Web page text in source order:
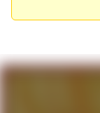
He